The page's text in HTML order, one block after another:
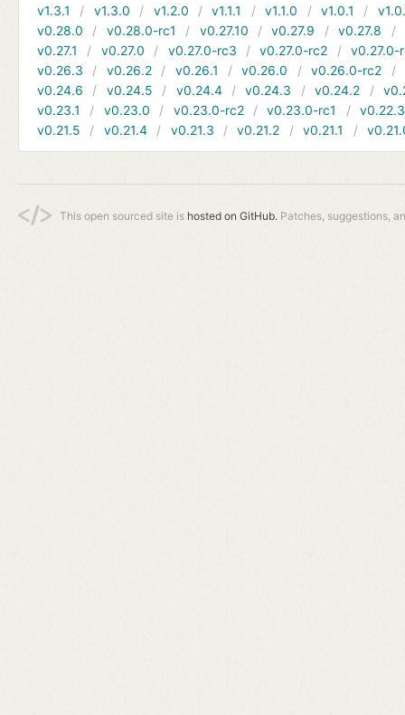
v1.3.1
v1.3.0 v1.2.0 v1.1.1 v1.1.0 v1.0.1
v0.28.0
v0.28.0-rc1 v0.27.10 v0.27.9 v0.27.8
v0.27.1
v0.27.0 v0.27.0-rc3 v0.27.0-rc2
v0.27.0-
v0.26.3
v0.26.2 v0.26.1 v0.26.0 v0.26.0-rc2
v0.24.6
v0.24.5 v0.24.4 v0.24.3 v0.24.2
v0.23.1
v0.23.0 v0.23.0-rc2 v0.23.0-rc1
v0.22.3
v0.21.5
v0.21.4 v0.21.3 v0.21.2 v0.21.1
This open sourced site is hosted on GitHub. Patches, suggestions,